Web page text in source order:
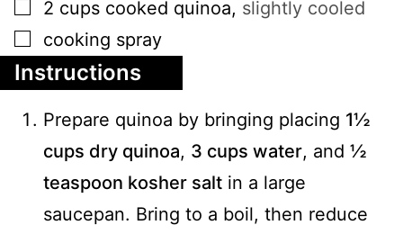
▢
2 cups cooked quinoa, slightly cooled
▢
cooking spray
Instructions
Prepare quinoa by bringing placing 1½
cups dry quinoa, 3 cups water, and ½
teaspoon kosher salt in a large
saucepan. Bring to a boil, then reduce